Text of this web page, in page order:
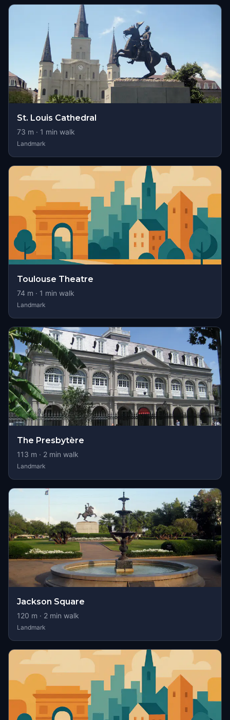
St. Louis Cathedral
73 m · 1 min walk
Landmark
Toulouse Theatre
74 m · 1 min walk
Landmark
The Presbytère
113 m · 2 min walk
Landmark
Jackson Square
120 m · 2 min walk
Landmark